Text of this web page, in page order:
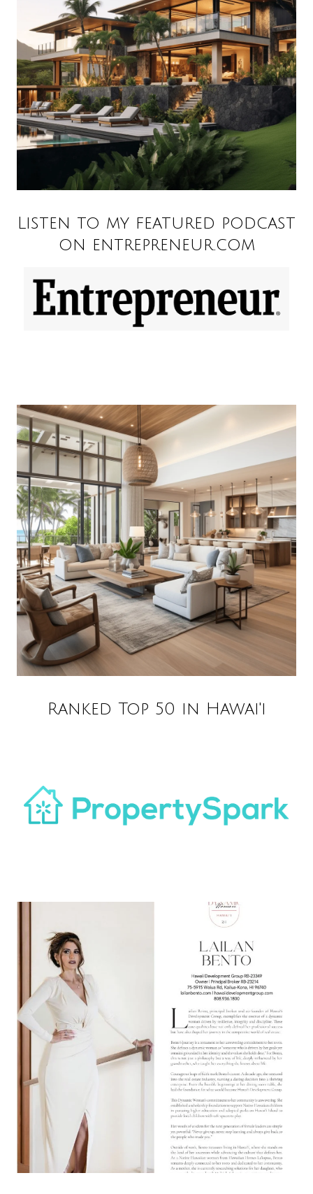
Listen to my featured podcast
on entrepreneur.com
Ranked Top 50 in Hawai'i